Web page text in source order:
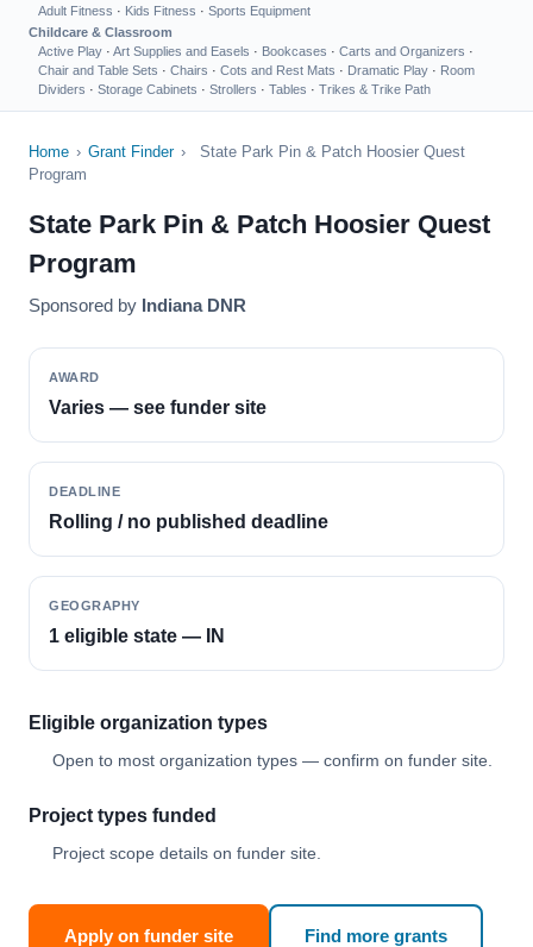
Adult Fitness · Kids Fitness · Sports Equipment
Childcare & Classroom
Active Play · Art Supplies and Easels · Bookcases · Carts and Organizers ·
Chair and Table Sets · Chairs · Cots and Rest Mats · Dramatic Play · Room
Dividers · Storage Cabinets · Strollers · Tables · Trikes & Trike Path
Home › Grant Finder ›
State Park Pin & Patch Hoosier Quest
Program
State Park Pin & Patch Hoosier Quest
Program
Sponsored by Indiana DNR
AWARD
Varies — see funder site
DEADLINE
Rolling / no published deadline
GEOGRAPHY
1 eligible state — IN
Eligible organization types
Open to most organization types — confirm on funder site.
Project types funded
Project scope details on funder site.
Apply on funder site Find more grants